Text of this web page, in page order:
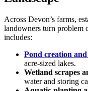
Across Devon’s farms,
landowners turn problem
includes:
Pond creation
acre-sized lakes.
Wetland scrapes
water and storing